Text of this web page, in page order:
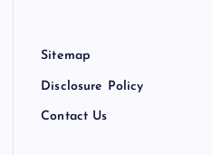
Sitemap
Disclosure Policy
Contact Us